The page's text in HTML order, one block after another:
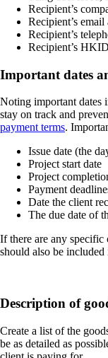
Recipient’s
Recipient’s email
Recipient’s
Recipient’s
Important dates
Noting important
stay on track and
payment terms.
Issue date (the
Project start date
Project
Payment
Date the client
The due date of
If there are any specific
should also be
Description of
Create a list of the
be as detailed as